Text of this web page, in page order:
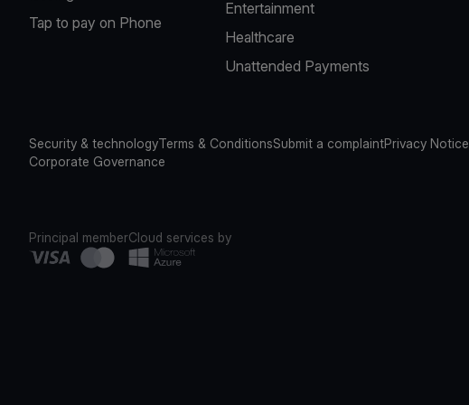
Tap to pay on Phone
Entertainment
Healthcare
Unattended Payments
Security & technologyTerms & ConditionsSubmit a complaintPrivacy Notice
Corporate Governance
Principal memberCloud services by